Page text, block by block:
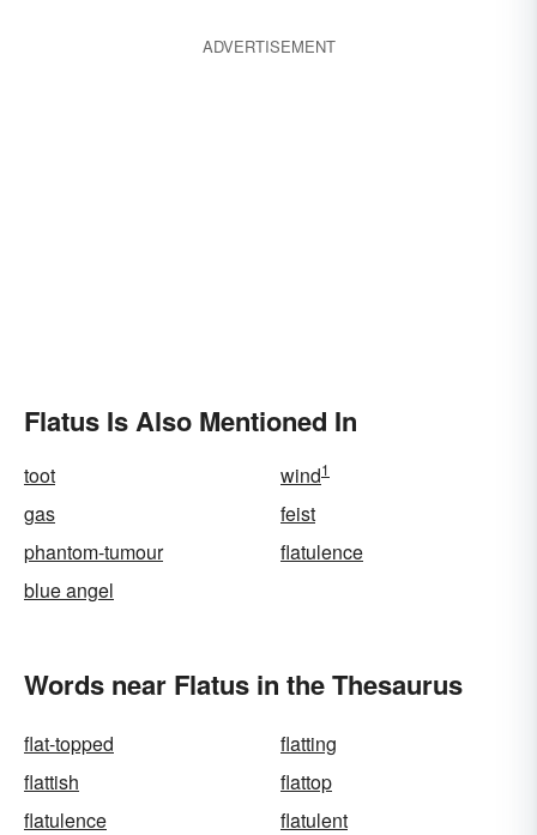
ADVERTISEMENT
Flatus Is Also Mentioned In
toot wind1
gas
feist
phantom-tumour
flatulence
blue angel
Words near Flatus in the Thesaurus
flat-topped
flatting
flattish
flattop
flatulence
flatulent